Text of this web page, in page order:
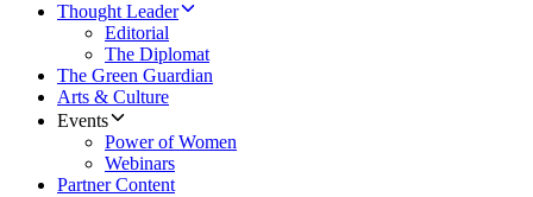
Thought Leader
Editorial
The Diplomat
The Green Guardian
Arts & Culture
Events
Power of Women
Webinars
Partner Content